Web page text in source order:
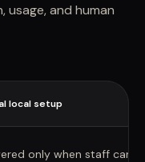
and human
local setup
only when staff can